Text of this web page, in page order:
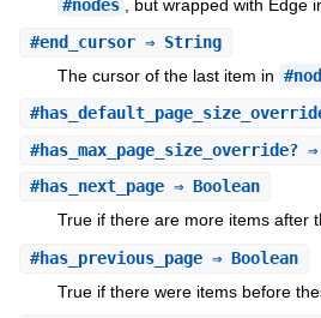
#nodes
, but wrapped with Edge
#end_cursor⇒ String
The cursor of the last item in
#
#has_max_page_size_override?⇒
#has_next_page⇒ Boolean
True if there are more items after
#has_previous_page⇒ Boolean
True if there were items before